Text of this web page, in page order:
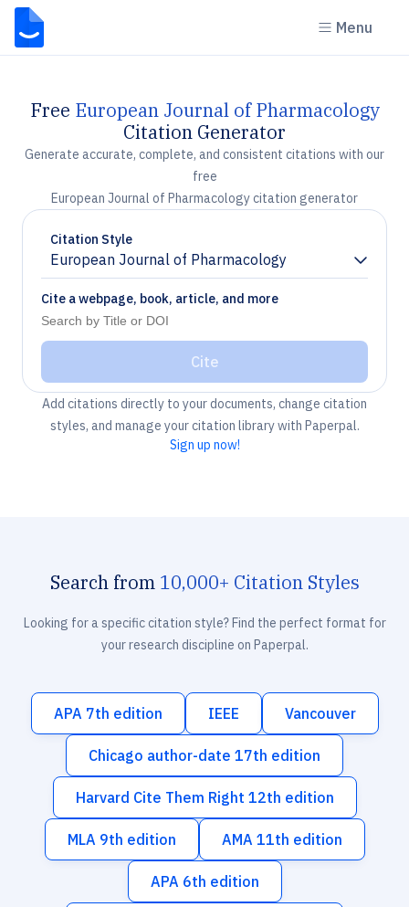
Menu
Free European Journal of Pharmacology
Citation Generator
Generate accurate, complete, and consistent citations with our
free
European Journal of Pharmacology citation generator
Citation Style
European Journal of Pharmacology
Chevron down
Cite a webpage, book, article, and more
Cite
Add citations directly to your documents, change citation
styles, and manage your citation library with Paperpal.
Sign up now!
Search from 10,000+ Citation Styles
Looking for a specific citation style? Find the perfect format for
your research discipline on Paperpal.
APA 7th edition IEEE Vancouver
Chicago author-date 17th edition
Harvard Cite Them Right 12th edition
MLA 9th edition AMA 11th edition
APA 6th edition